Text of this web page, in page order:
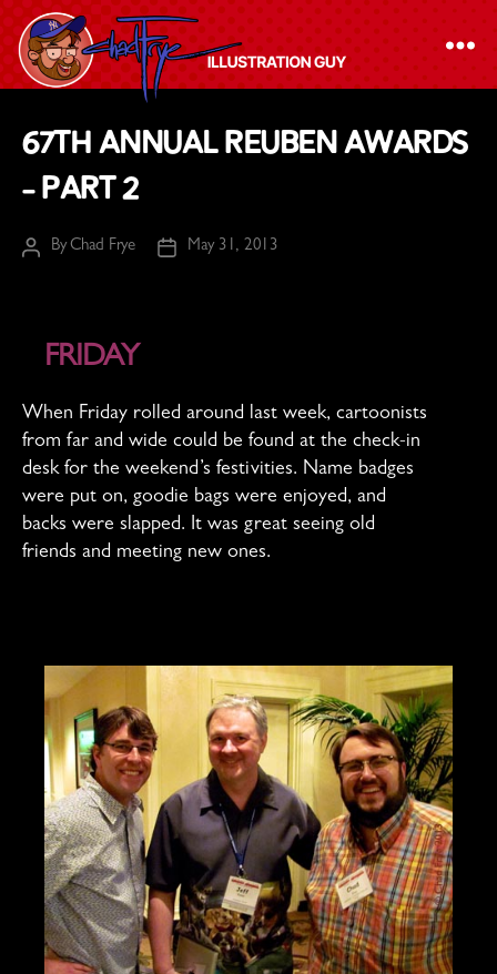
Chad
Frye
Illustration
67th Annual Reuben Awards
– Part 2
PostByChad Frye
PostMay 31, 2013
FRIDAY
When Friday rolled around last week, cartoonists
from far and wide could be found at the check-in
desk for the weekend’s festivities. Name badges
were put on, goodie bags were enjoyed, and
backs were slapped. It was great seeing old
friends and meeting new ones.